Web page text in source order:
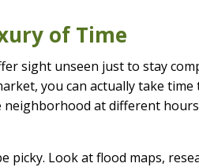
of Time
sight unseen just to stay
you can actually take
at different
picky. Look at flood maps,